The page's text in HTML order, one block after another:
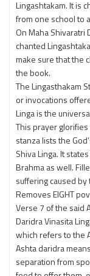
Lingashtakam. It is
from one school to
On Maha Shivaratri
chanted
make sure that the
the book.
The Lingasthakam
or invocations
Linga is the
This prayer glorifies
stanza lists the
Shiva Linga. It
Brahma as well.
suffering caused
Removes EIGHT
Verse 7 of the said
Daridra Vinasita
which refers to the
Ashta daridra
separation from